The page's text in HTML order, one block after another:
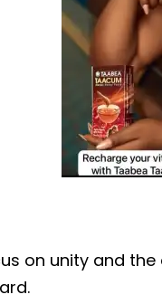
on unity and